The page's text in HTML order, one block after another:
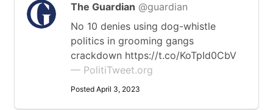
The Guardian @guardian
No 10 denies using dog-whistle
politics in grooming gangs
crackdown https://t.co/KoTpId0CbV
— PolitiTweet.org
Posted April 3, 2023